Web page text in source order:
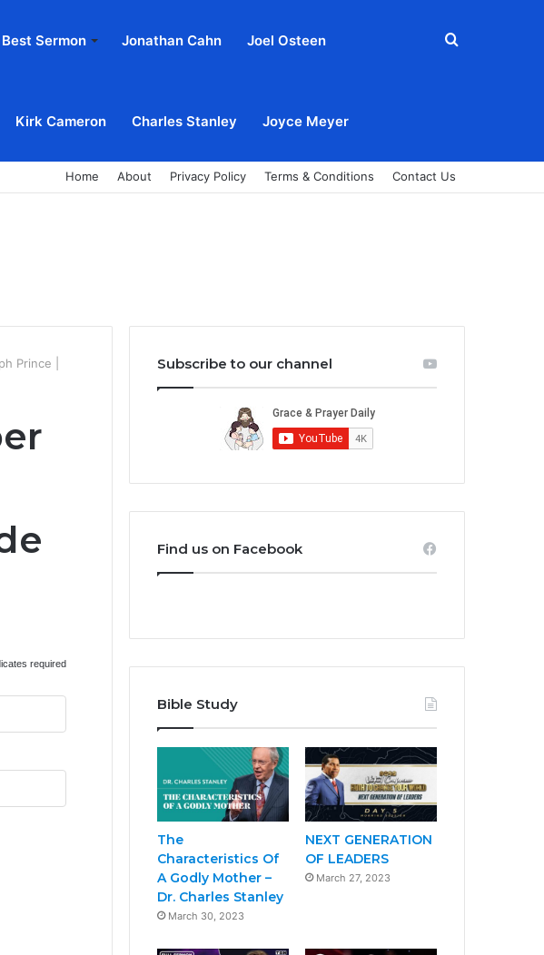
Best Sermon Jonathan Cahn Joel Osteen
Kirk Cameron Charles Stanley Joyce Meyer
Search
Home About Privacy Policy Terms & Conditions Contact Us
Prince |
required
Subscribe to our channel
Find us on Facebook
Bible Study
The
Characteristics Of
A Godly Mother –
Dr. Charles Stanley
March 30, 2023
NEXT GENERATION
OF LEADERS
March 27, 2023